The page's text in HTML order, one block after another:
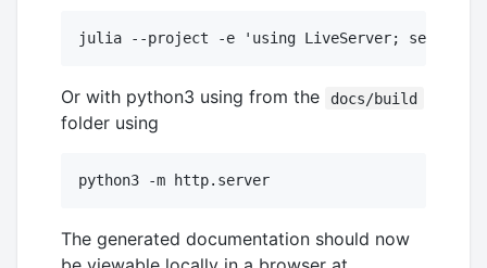
Or with python3 using from the docs/build
folder using
The generated documentation should now